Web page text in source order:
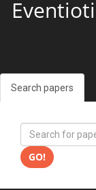
Search papers
GO!